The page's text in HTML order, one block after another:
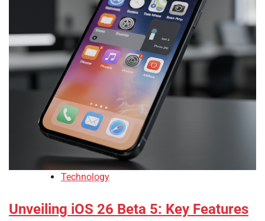
Technology
Unveiling iOS 26 Beta 5: Key Features